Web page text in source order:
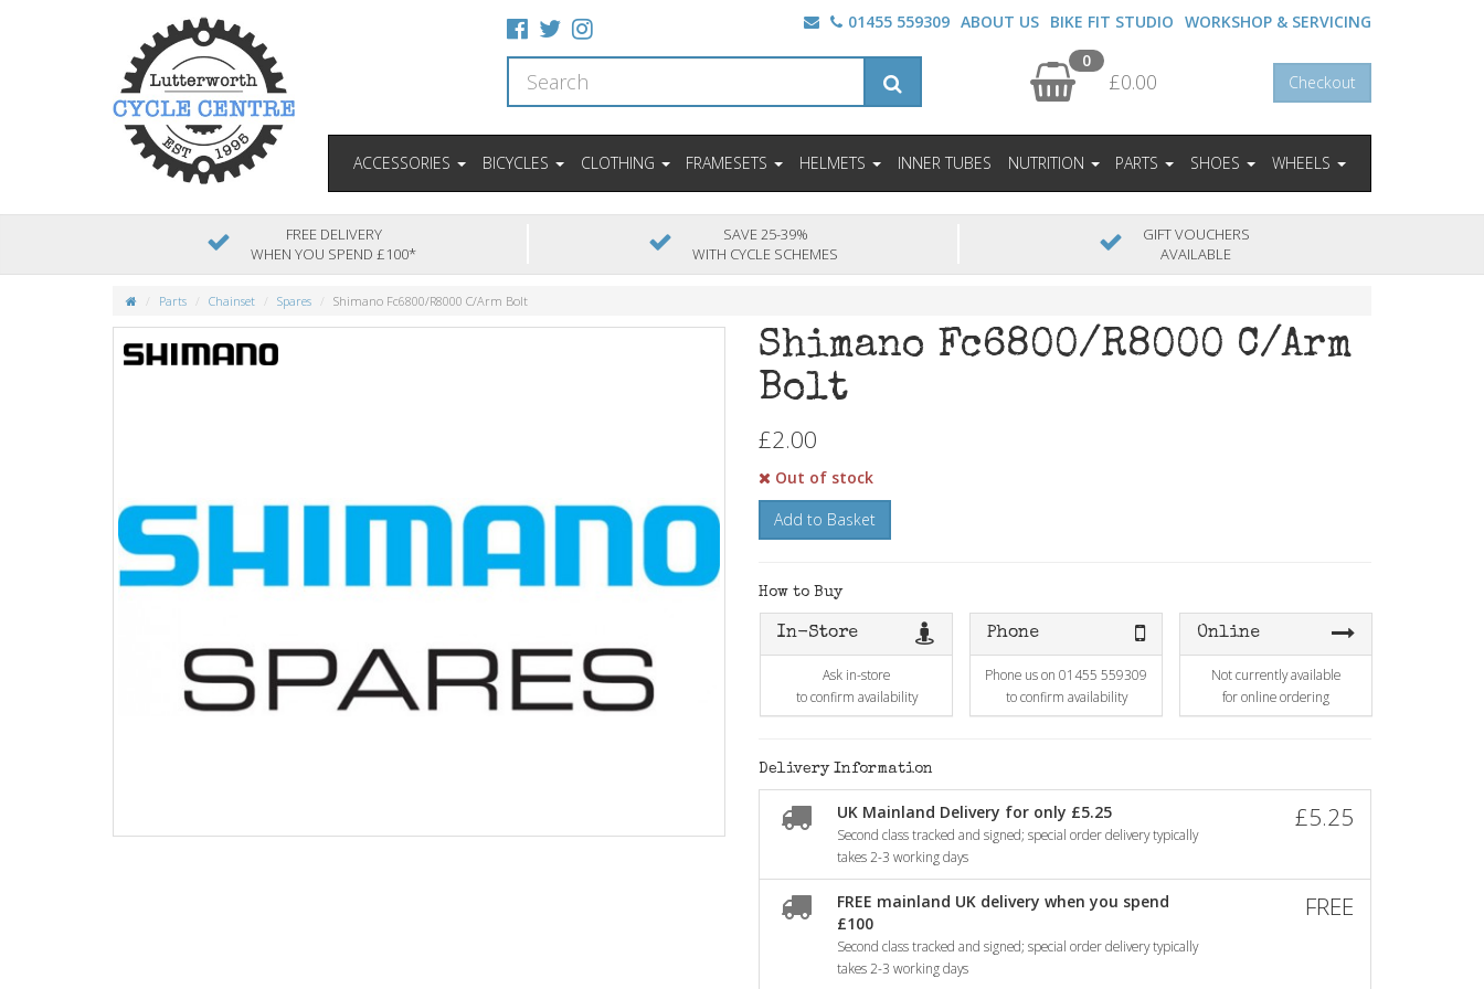
01455 559309 ABOUT US BIKE FIT STUDIO WORKSHOP & SERVICING
0
£0.00 Checkout
ACCESSORIES BICYCLES CLOTHING FRAMESETS HELMETS INNER TUBES NUTRITION PARTS SHOES WHEELS
FREE DELIVERY
WHEN YOU SPEND £100*
SAVE 25-39%
WITH CYCLE SCHEMES
GIFT VOUCHERS
AVAILABLE
Parts Chainset Spares Shimano Fc6800/R8000 C/Arm Bolt
Shimano Fc6800/R8000 C/Arm
Bolt
£2.00
Out of stock
Add to Basket
How to Buy
In-Store
Ask in-store
to confirm availability
Phone
Phone us on 01455 559309
to confirm availability
Online
Not currently available
for online ordering
Delivery Information
UK Mainland Delivery for only £5.25
Second class tracked and signed; special order delivery typically
takes 2-3 working days
£5.25
FREE mainland UK delivery when you spend
£100
Second class tracked and signed; special order delivery typically
takes 2-3 working days
FREE